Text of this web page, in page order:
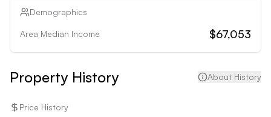
updates.
Demographics
Area Median Income $67,053
Property History About History
Price History